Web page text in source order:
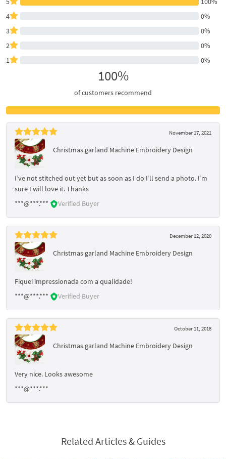
4
0%
3
0%
2
0%
1
0%
100%
of customers recommend
November 17, 2021
Christmas garland Machine Embroidery Design
I’ve not stitched out yet but as soon as I do I’ll send a photo. I’m
sure I will love it. Thanks
***@***.***
Verified Buyer
December 12, 2020
Christmas garland Machine Embroidery Design
Fiquei impressionada com a qualidade!
***@***.***
Verified Buyer
October 11, 2018
Christmas garland Machine Embroidery Design
Very nice. Looks awesome
***@***.***
Related Articles & Guides